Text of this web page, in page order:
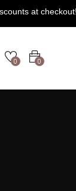
Extra 5%
0
0